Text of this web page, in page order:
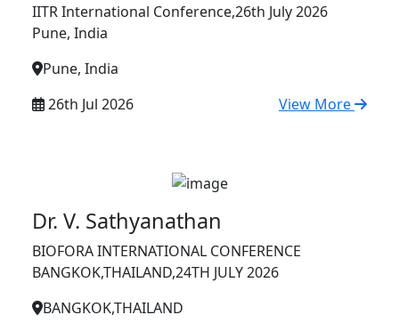
IITR International Conference,26th July 2026
Pune, India
Pune, India
26th Jul 2026
View More
Dr. V. Sathyanathan
BIOFORA INTERNATIONAL CONFERENCE
BANGKOK,THAILAND,24TH JULY 2026
BANGKOK,THAILAND